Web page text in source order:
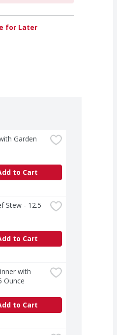
for Later
Garden
to Cart
Stew - 12.5
to Cart
with
Ounce
to Cart